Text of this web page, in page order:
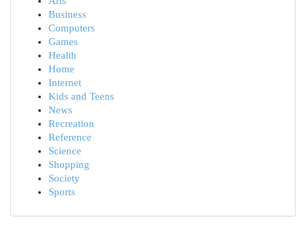
Business
Computers
Games
Health
Home
Internet
Kids and Teens
News
Recreation
Reference
Science
Shopping
Society
Sports